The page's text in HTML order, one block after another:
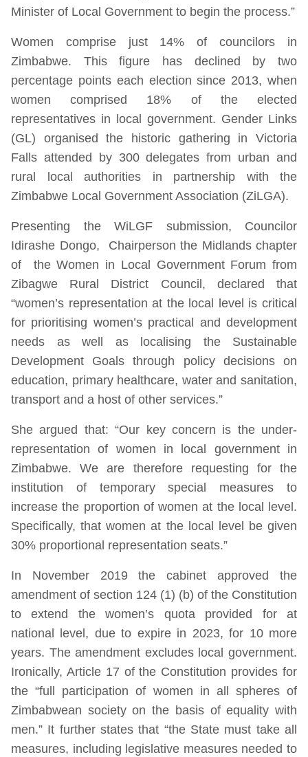
Minister of Local Government to begin the process.”
Women comprise just 14% of councilors in
Zimbabwe. This figure has declined by two
percentage points each election since 2013, when
women comprised 18% of the elected
representatives in local government. Gender Links
(GL) organised the historic gathering in Victoria
Falls attended by 300 delegates from urban and
rural local authorities in partnership with the
Zimbabwe Local Government Association (ZiLGA).
Presenting the WiLGF submission, Councilor
Idirashe Dongo, Chairperson the Midlands chapter
of the Women in Local Government Forum from
Zibagwe Rural District Council, declared that
“women’s representation at the local level is critical
for prioritising women’s practical and development
needs as well as localising the Sustainable
Development Goals through policy decisions on
education, primary healthcare, water and sanitation,
transport and a host of other services.”
She argued that: “Our key concern is the under-
representation of women in local government in
Zimbabwe. We are therefore requesting for the
institution of temporary special measures to
increase the proportion of women at the local level.
Specifically, that women at the local level be given
30% proportional representation seats.”
In November 2019 the cabinet approved the
amendment of section 124 (1) (b) of the Constitution
to extend the women’s quota provided for at
national level, due to expire in 2023, for 10 more
years. The amendment excludes local government.
Ironically, Article 17 of the Constitution provides for
the “full participation of women in all spheres of
Zimbabwean society on the basis of equality with
men.” It further states that “the State must take all
measures, including legislative measures needed to